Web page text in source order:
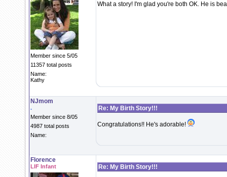
Member since 5/05
11357 total posts
Name:
Kathy
What a story! I'm glad you're both OK. He is
NJmom
.
Member since 8/05
4987 total posts
Name:
Re: My Birth Story!!!
Congratulations!! He's adorable!
Florence
LIF Infant
Re: My Birth Story!!!